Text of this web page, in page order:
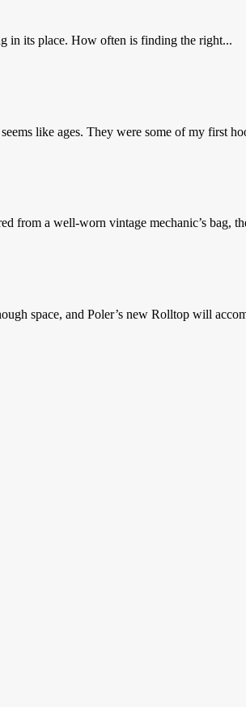
in its place. How often is finding the right...
like ages. They were some of my first
from a well-worn vintage mechanic’s bag,
space, and Poler’s new Rolltop will